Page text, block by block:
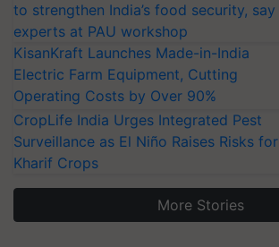
to strengthen India’s food security, say
experts at PAU workshop
KisanKraft Launches Made-in-India
Electric Farm Equipment, Cutting
Operating Costs by Over 90%
CropLife India Urges Integrated Pest
Surveillance as El Niño Raises Risks for
Kharif Crops
More Stories